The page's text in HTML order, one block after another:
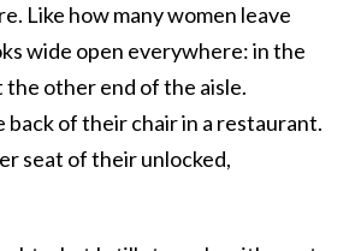
Like how many women leave
wide open everywhere: in the
the other end of the aisle.
back of their chair in a restaurant.
seat of their unlocked,